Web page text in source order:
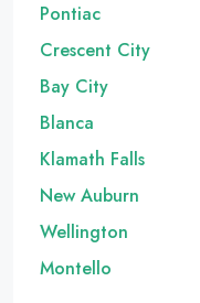
Pontiac
Crescent City
Bay City
Blanca
Klamath Falls
New Auburn
Wellington
Montello